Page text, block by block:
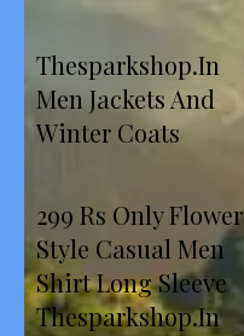
Thesparkshop.In
Men Jackets And
Winter Coats
299 Rs Only Flower
Style Casual Men
Shirt Long Sleeve
Thesparkshop.In